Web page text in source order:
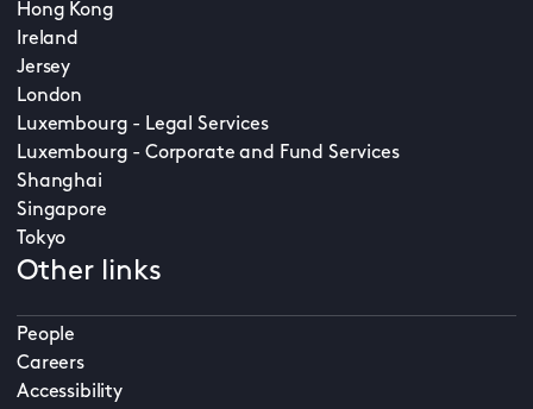
Hong Kong
Ireland
Jersey
London
Luxembourg - Legal Services
Luxembourg - Corporate and Fund Services
Shanghai
Singapore
Tokyo
Other links
People
Careers
Accessibility